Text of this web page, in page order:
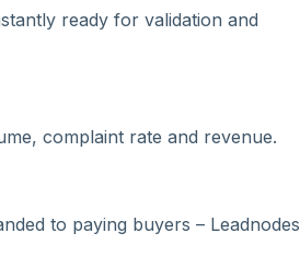
ready for validation and
complaint rate and revenue.
to paying buyers – Leadnodes